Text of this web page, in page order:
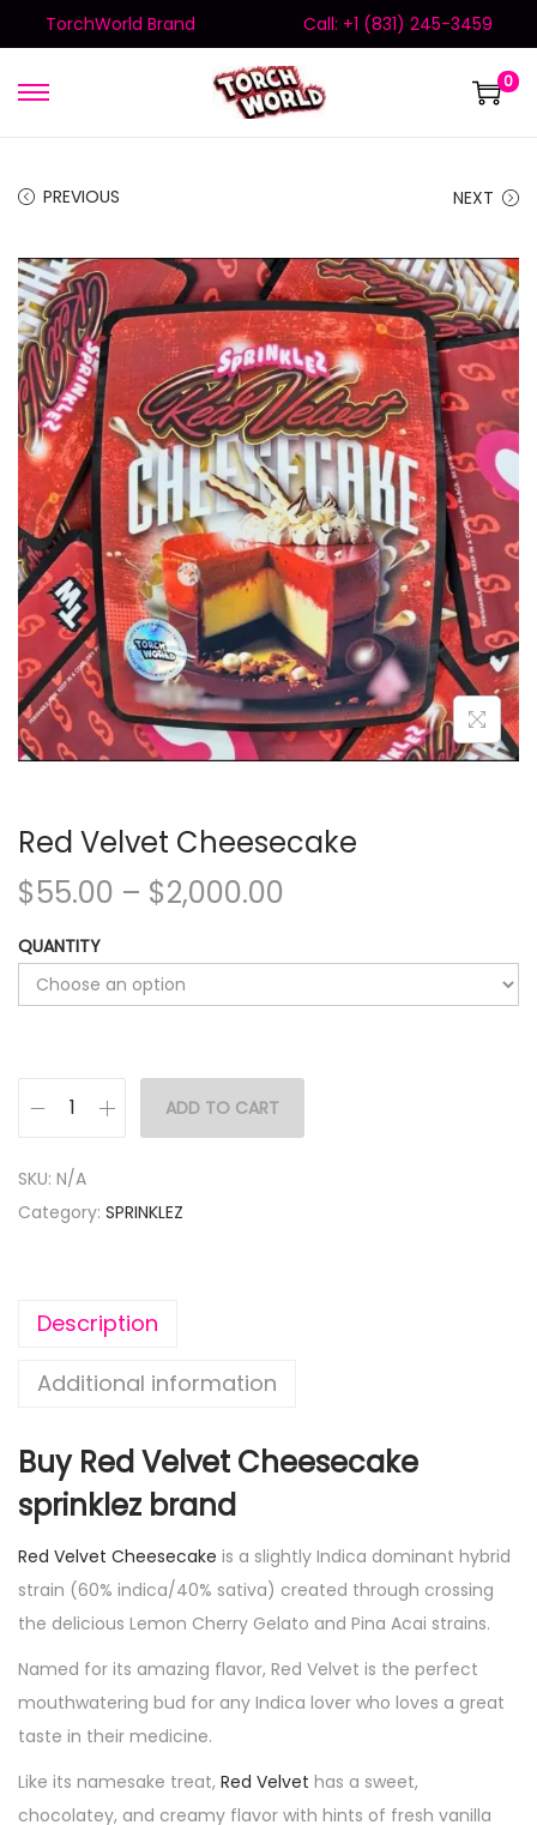
TorchWorld Brand Call: +1 (831) 245-3459
0
PREVIOUS NEXT
Red Velvet Cheesecake
$55.00 – $2,000.00
QUANTITY
ADD TO CART
SKU: N/A
Category: SPRINKLEZ
Description
Additional information
Buy Red Velvet Cheesecake
sprinklez brand
Red Velvet Cheesecake is a slightly Indica dominant hybrid
strain (60% indica/40% sativa) created through crossing
the delicious Lemon Cherry Gelato and Pina Acai strains.
Named for its amazing flavor, Red Velvet is the perfect
mouthwatering bud for any Indica lover who loves a great
taste in their medicine.
Like its namesake treat, Red Velvet has a sweet,
chocolatey, and creamy flavor with hints of fresh vanilla